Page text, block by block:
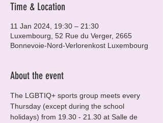
Time & Location
11 Jan 2024, 19:30 – 21:30
Luxembourg, 52 Rue du Verger, 2665
Bonnevoie-Nord-Verlorenkost Luxembourg
About the event
The LGBTIQ+ sports group meets every
Thursday (except during the school
holidays) from 19.30 - 21.30 at Salle de